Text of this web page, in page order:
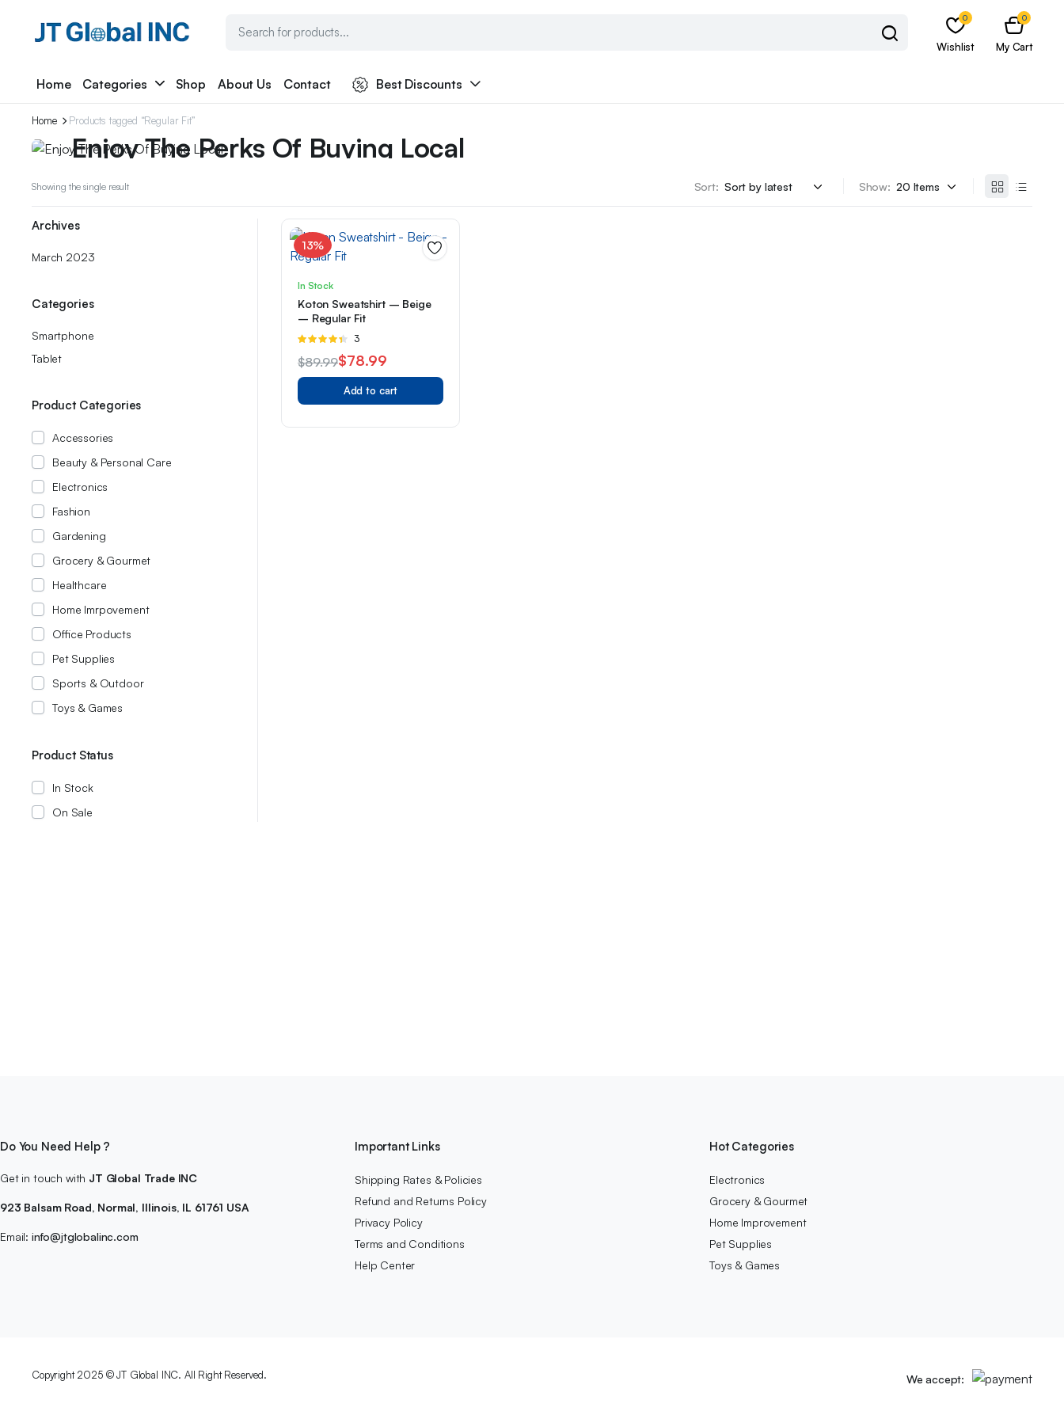
0
Wishlist
0
My Cart
Home Categories Shop About Us Contact Best Discounts
Home Products tagged “Regular Fit”
Weekend Discount
Enjoy The Perks Of Buying Local
products...
from
Showing the single result Sort: Show:
13%
In Stock
Koton Sweatshirt – Beige
– Regular Fit
Rated
of 5
3
$89.99
Original
price
was:
$78.99
Current
price
is:
Add to cart
Archives
March 2023
Categories
Smartphone
Tablet
Product Categories
Accessories
Beauty & Personal Care
Electronics
Fashion
Gardening
Grocery & Gourmet
Healthcare
Home Imrpovement
Office Products
Pet Supplies
Sports & Outdoor
Toys & Games
Product Status
In Stock
On Sale
Do You Need Help ?
Get in touch with JT Global Trade INC
923 Balsam Road, Normal, Illinois, IL 61761 USA
Email: info@jtglobalinc.com
Important Links
Shipping Rates & Policies
Refund and Returns Policy
Privacy Policy
Terms and Conditions
Help Center
Hot Categories
Electronics
Grocery & Gourmet
Home Improvement
Pet Supplies
Toys & Games
Copyright 2025 © JT Global INC. All Right Reserved. We accept: